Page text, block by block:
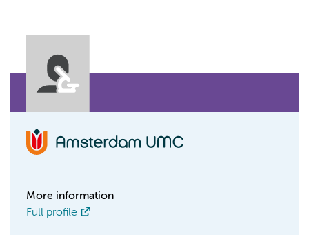
More information
Full profile